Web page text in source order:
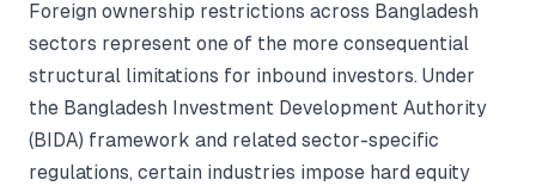
Foreign ownership restrictions across Bangladesh
sectors represent one of the more consequential
structural limitations for inbound investors. Under
the Bangladesh Investment Development Authority
(BIDA) framework and related sector-specific
regulations, certain industries impose hard equity